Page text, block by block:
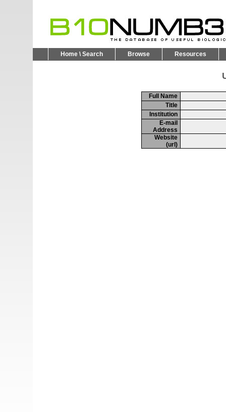
Home \ Search Browse Resources
Full Name
Title
Institution
E-mail
Address
Website
(url)